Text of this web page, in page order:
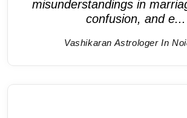
misunderstandings in
confusion, and e...
Vashikaran Astrologer In